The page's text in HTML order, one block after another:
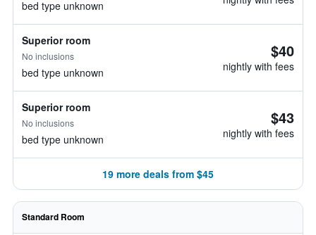
bed type unknown
Superior room
No inclusions
bed type unknown
$40
nightly with fees
Superior room
No inclusions
bed type unknown
$43
nightly with fees
19 more deals from $45
Standard Room